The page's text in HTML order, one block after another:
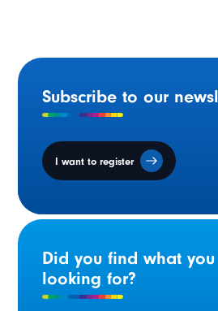
Subscribe to our
I want to register
Did you find what
looking for?